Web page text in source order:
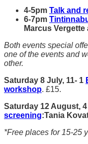
4-5pm Talk and
6-7pm
Marcus
Both events special
one of the events and
other.
Saturday 8 July, 11- 1
workshop. £15.
Saturday 12 August,
screening:Tania
*Free places for 15-25